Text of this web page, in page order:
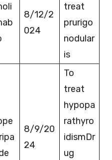
8/12/2
024
treat
prurigo
nodular
is
8/9/20
24
To
treat
hypopa
rathyro
idismDr
ug